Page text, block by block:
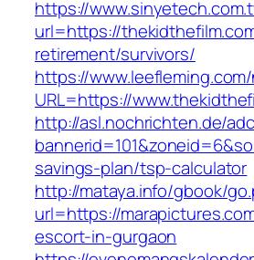
https://
url=https://
retirement/survivors/
https://
URL=https://
http://asl.nochrichten.de/
savings-plan/tsp-calculator
http://mataya.info/gbook/
url=https://
escort-in-gurgaon